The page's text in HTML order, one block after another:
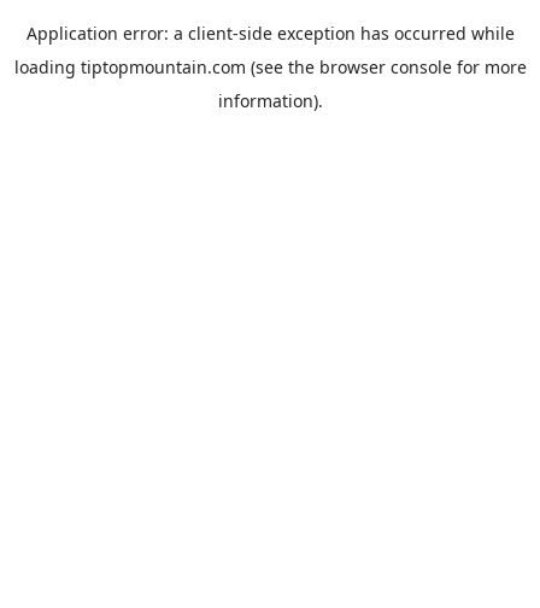
Application error: a client-side exception has occurred while
loading tiptopmountain.com (see the browser consolefor more
information).